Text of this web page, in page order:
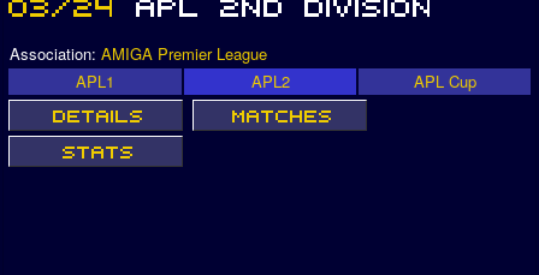
Association: AMIGA Premier League
APL1
APL2 APL Cup